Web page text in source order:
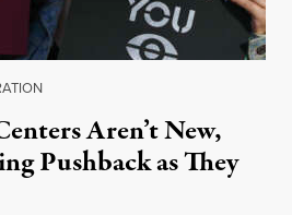
Aren’t New,
Pushback as They